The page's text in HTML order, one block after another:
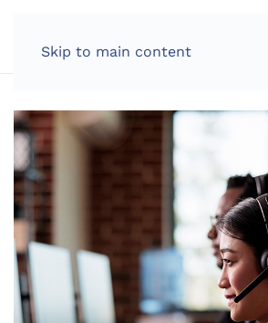
Skip to main content